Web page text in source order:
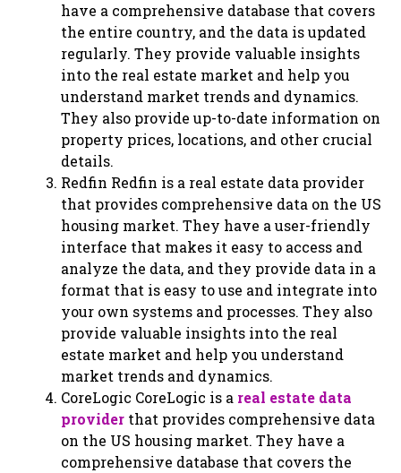
have a comprehensive database that covers
the entire country, and the data is updated
regularly. They provide valuable insights
into the real estate market and help you
understand market trends and dynamics.
They also provide up-to-date information on
property prices, locations, and other crucial
details.
Redfin Redfin is a real estate data provider
that provides comprehensive data on the US
housing market. They have a user-friendly
interface that makes it easy to access and
analyze the data, and they provide data in a
format that is easy to use and integrate into
your own systems and processes. They also
provide valuable insights into the real
estate market and help you understand
market trends and dynamics.
CoreLogic CoreLogic is a real estate data
provider that provides comprehensive data
on the US housing market. They have a
comprehensive database that covers the